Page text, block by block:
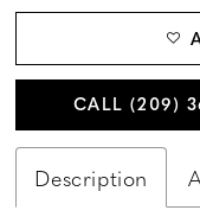
CALL (209)
Description